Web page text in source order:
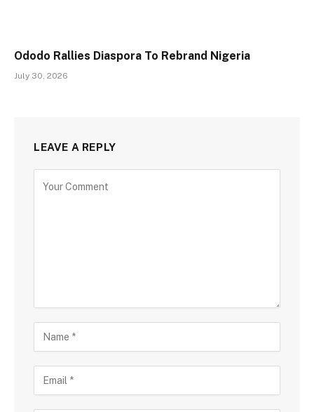
Ododo Rallies Diaspora To Rebrand Nigeria
July 30, 2026
LEAVE A REPLY